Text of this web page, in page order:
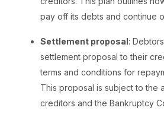
pay off its debts and continue
Settlement proposal:
settlement proposal to their
terms and conditions for
This proposal is subject to the
creditors and the Bankruptcy